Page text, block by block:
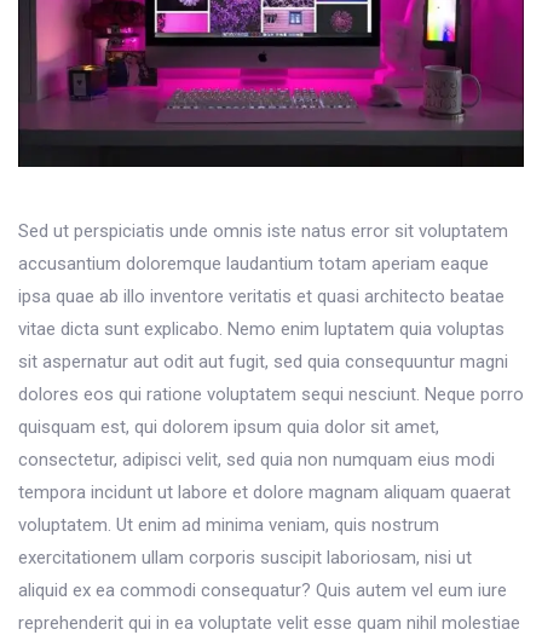
Sed ut perspiciatis unde omnis iste natus error sit voluptatem
accusantium doloremque laudantium totam aperiam eaque
ipsa quae ab illo inventore veritatis et quasi architecto beatae
vitae dicta sunt explicabo. Nemo enim luptatem quia voluptas
sit aspernatur aut odit aut fugit, sed quia consequuntur magni
dolores eos qui ratione voluptatem sequi nesciunt. Neque porro
quisquam est, qui dolorem ipsum quia dolor sit amet,
consectetur, adipisci velit, sed quia non numquam eius modi
tempora incidunt ut labore et dolore magnam aliquam quaerat
voluptatem. Ut enim ad minima veniam, quis nostrum
exercitationem ullam corporis suscipit laboriosam, nisi ut
aliquid ex ea commodi consequatur? Quis autem vel eum iure
reprehenderit qui in ea voluptate velit esse quam nihil molestiae